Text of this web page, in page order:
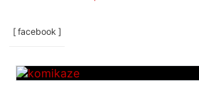
[ facebook ]